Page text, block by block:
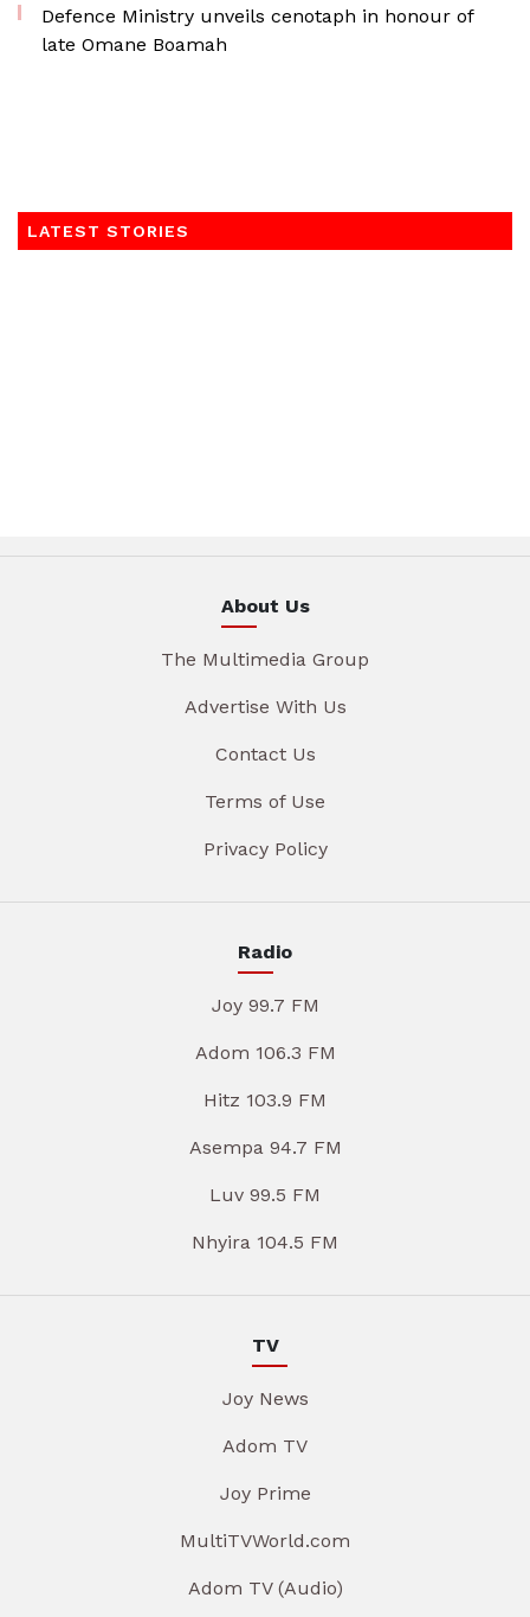
Defence Ministry unveils cenotaph in honour of
late Omane Boamah
LATEST STORIES
About Us
The Multimedia Group
Advertise With Us
Contact Us
Terms of Use
Privacy Policy
Radio
Joy 99.7 FM
Adom 106.3 FM
Hitz 103.9 FM
Asempa 94.7 FM
Luv 99.5 FM
Nhyira 104.5 FM
TV
Joy News
Adom TV
Joy Prime
MultiTVWorld.com
Adom TV (Audio)